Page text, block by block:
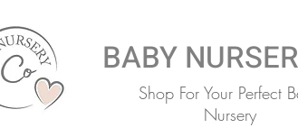
BABY
Shop For Your Perfect
Nursery